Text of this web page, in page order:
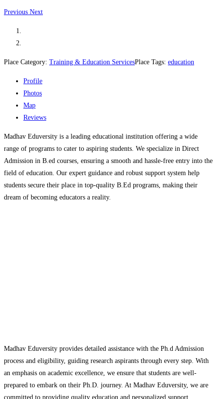
Previous Next
Place Category: Training & Education ServicesPlace Tags: education
Profile
Photos
Map
Reviews
Madhav Eduversity is a leading educational institution offering a wide
range of programs to cater to aspiring students. We specialize in Direct
Admission in B.ed courses, ensuring a smooth and hassle-free entry into the
field of education. Our expert guidance and robust support system help
students secure their place in top-quality B.Ed programs, making their
dream of becoming educators a reality.
Madhav Eduversity provides detailed assistance with the Ph.d Admission
process and eligibility, guiding research aspirants through every step. With
an emphasis on academic excellence, we ensure that students are well-
prepared to embark on their Ph.D. journey. At Madhav Eduversity, we are
committed to providing quality education and personalized support,